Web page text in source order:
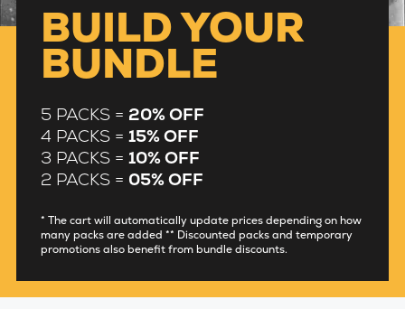
BUILD YOUR
BUNDLE
5 PACKS = 20% OFF
4 PACKS = 15% OFF
3 PACKS = 10% OFF
2 PACKS = 05% OFF
* The cart will automatically update prices depending on how
many packs are added ** Discounted packs and temporary
promotions also benefit from bundle discounts.